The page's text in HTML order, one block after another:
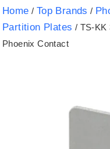
Home / Top Brands /
Partition Plates / TS-KK
Phoenix Contact